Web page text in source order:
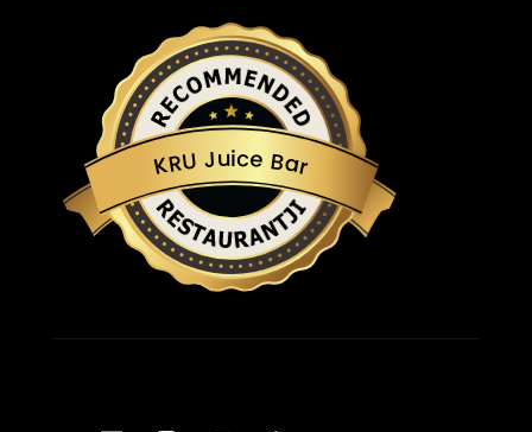
KRU Juice Bar
Restaurantji